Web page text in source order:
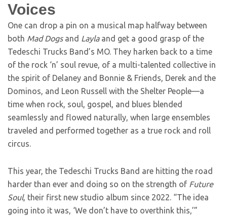
Voices
One can drop a pin on a musical map halfway between
both Mad Dogsand Laylaand get a good grasp of the
Tedeschi Trucks Band’s MO. They harken back to a time
of the rock ‘n’ soul revue, of a multi-talented collective in
the spirit of Delaney and Bonnie & Friends, Derek and the
Dominos, and Leon Russell with the Shelter People—a
time when rock, soul, gospel, and blues blended
seamlessly and flowed naturally, when large ensembles
traveled and performed together as a true rock and roll
circus.
This year, the Tedeschi Trucks Band are hitting the road
harder than ever and doing so on the strength of Future
Soul, their first new studio album since 2022. “The idea
going into it was, ‘We don’t have to overthink this,’”